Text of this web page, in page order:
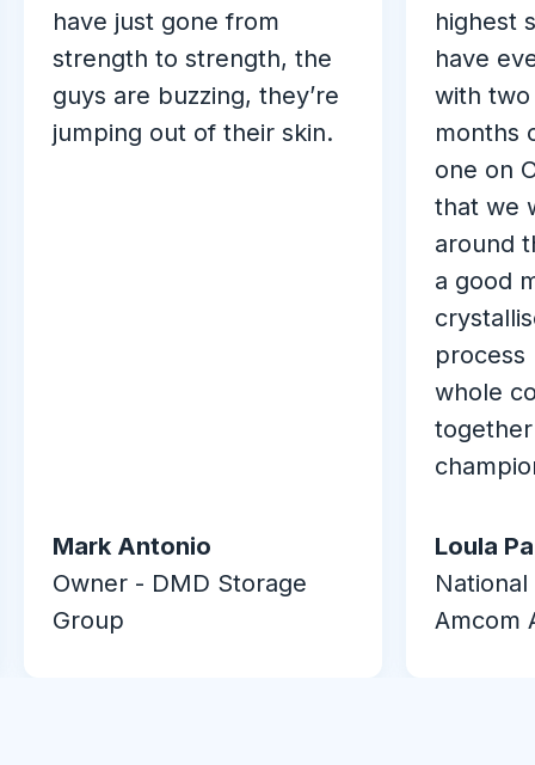
have just gone from
strength to strength, the
guys are buzzing, they’re
jumping out of their skin.
Mark Antonio
Owner - DMD Storage
Group
highest
have
with two
months
one on
that we
around
a good
process
whole
Loula
Amcom